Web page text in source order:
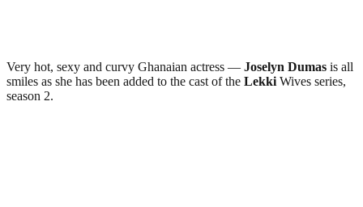
Very hot, sexy and curvy Ghanaian actress — Joselyn Dumas is all
smiles as she has been added to the cast of the Lekki Wives series,
season 2.